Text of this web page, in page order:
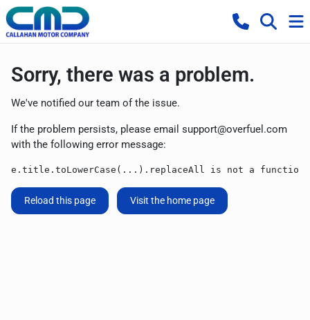
Sorry, there was a problem.
We've notified our team of the issue.
If the problem persists, please email support@overfuel.com
with the following error message:
e.title.toLowerCase(...).replaceAll is not a function
Reload this page Visit the home page